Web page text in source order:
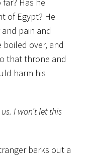
of Egypt? He
pain and
over, and
that throne and
harm his
I won’t let this
barks out a